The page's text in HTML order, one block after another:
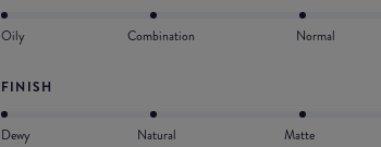
Oily Combination Normal
FINISH
Dewy Natural Matte